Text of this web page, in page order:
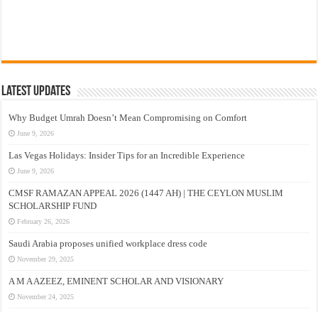
Latest Updates
Why Budget Umrah Doesn’t Mean Compromising on Comfort
June 9, 2026
Las Vegas Holidays: Insider Tips for an Incredible Experience
June 9, 2026
CMSF RAMAZAN APPEAL 2026 (1447 AH) | THE CEYLON MUSLIM
SCHOLARSHIP FUND
February 26, 2026
Saudi Arabia proposes unified workplace dress code
November 29, 2025
A M A AZEEZ, EMINENT SCHOLAR AND VISIONARY
November 24, 2025